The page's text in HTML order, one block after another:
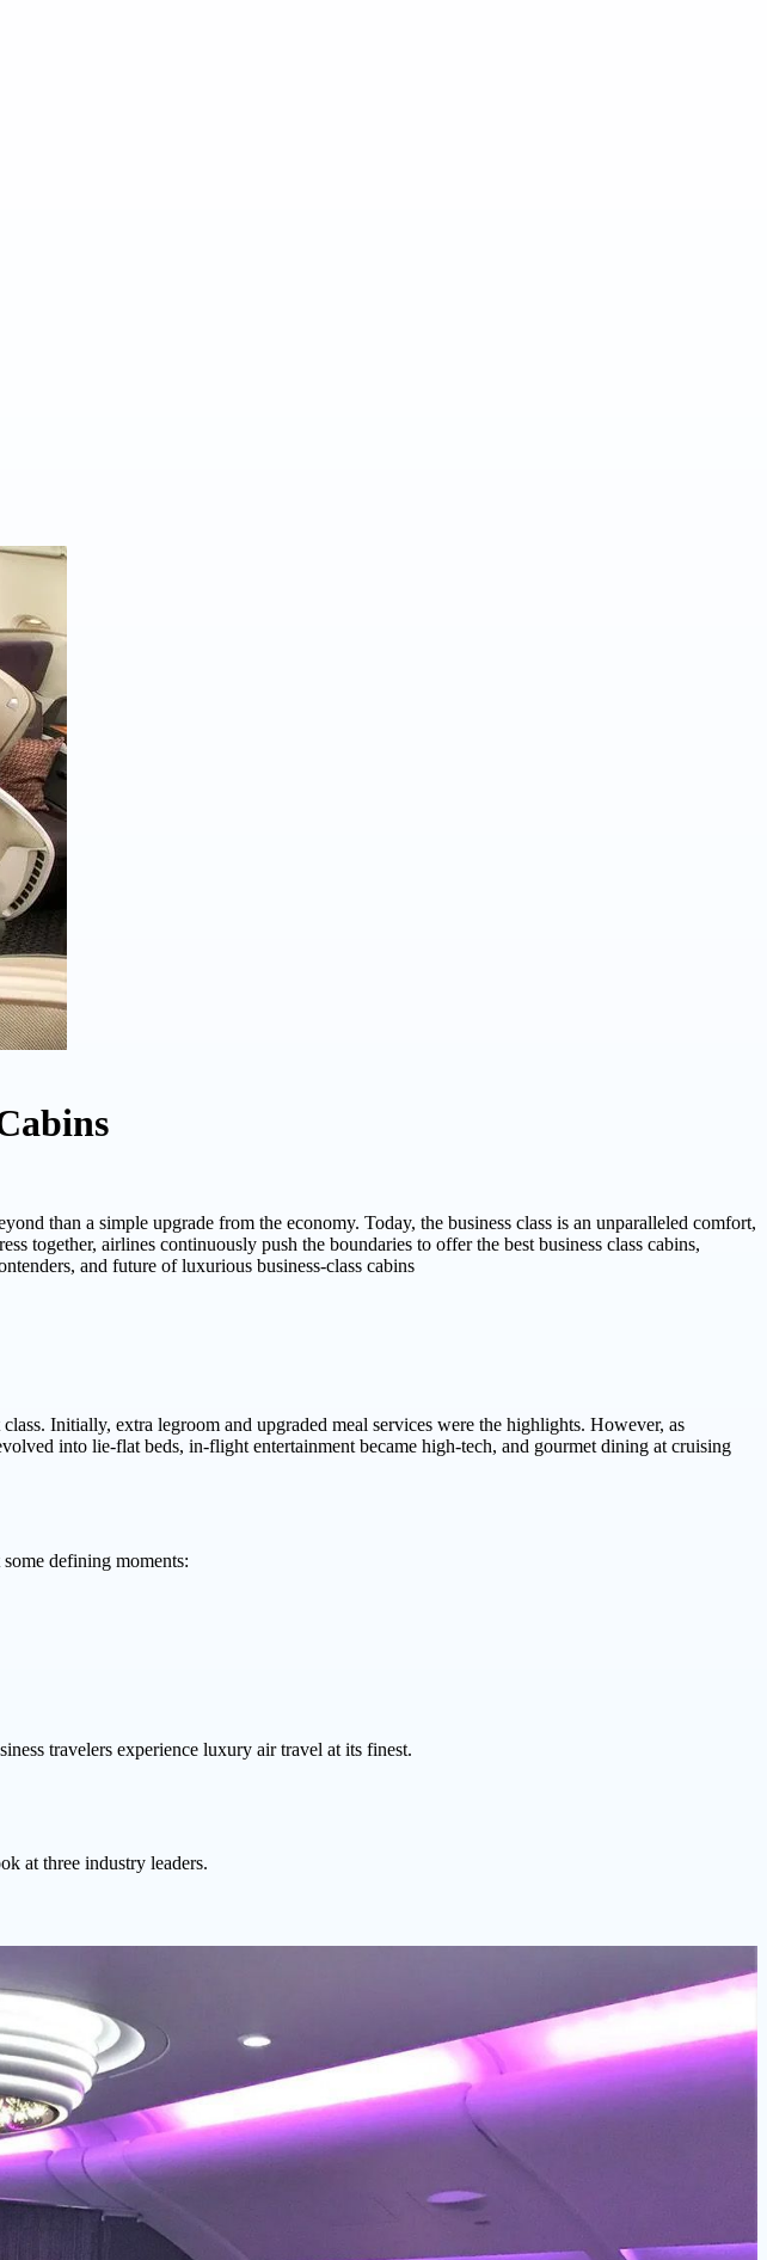
than a simple upgrade from the economy. Today, the business class is an unparalleled comfort,
together, airlines continuously push the boundaries to offer the best business class cabins,
and future of luxurious business-class cabins
Initially, extra legroom and upgraded meal services were the highlights. However, as
into lie-flat beds, in-flight entertainment became high-tech, and gourmet dining at cruising
defining moments:
travelers experience luxury air travel at its finest.
at three industry leaders.